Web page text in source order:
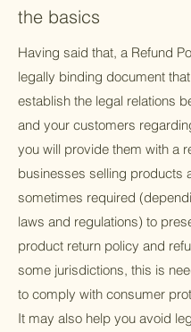
the basics
Having said that, a Refund
legally binding document
establish the legal relations
and your customers
you will provide them with a
businesses selling products
sometimes required
laws and regulations) to
product return policy and
some jurisdictions, this is
to comply with consumer
It may also help you avoid